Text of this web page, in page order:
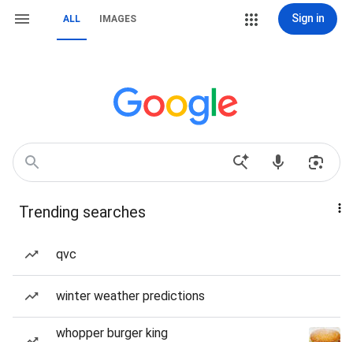
ALL IMAGES Sign in
Trending searches
qvc
winter weather predictions
whopper burger king